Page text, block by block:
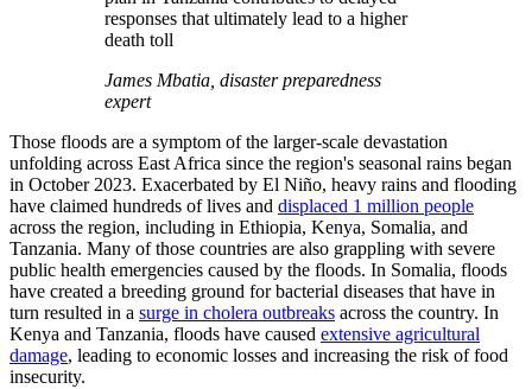
responses that ultimately lead to a higher
death toll
James Mbatia, disaster preparedness
expert
Those floods are a symptom of the larger-scale devastation
unfolding across East Africa since the region's seasonal rains began
in October 2023. Exacerbated by El Niño, heavy rains and flooding
have claimed hundreds of lives and displaced 1 million people
across the region, including in Ethiopia, Kenya, Somalia, and
Tanzania. Many of those countries are also grappling with severe
public health emergencies caused by the floods. In Somalia, floods
have created a breeding ground for bacterial diseases that have in
turn resulted in a surge in cholera outbreaks across the country. In
Kenya and Tanzania, floods have caused extensive agricultural
damage, leading to economic losses and increasing the risk of food
insecurity.